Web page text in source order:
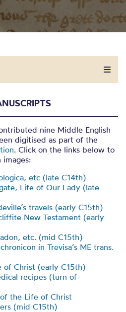
nine Middle English
digitised as part of the
. Click on the links below to
etc (late C14th)
Life of Our Lady (late
travels (early C15th)
New Testament (early
etc. (mid C15th)
in Trevisa’s ME trans.
of Christ (early C15th)
recipes (turn of
the Life of Christ
(mid C15th)